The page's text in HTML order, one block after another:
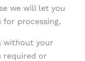
we will let you
for processing.
without your
required or